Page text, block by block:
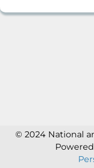
© 2024 National